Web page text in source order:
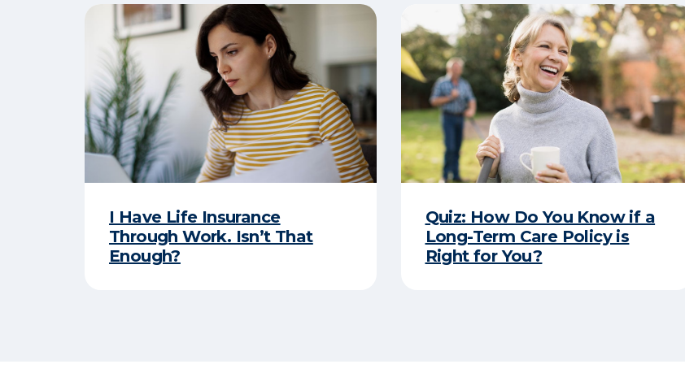
I Have Life Insurance
Through Work. Isn’t That
Enough?
Quiz: How Do You Know if a
Long-Term Care Policy is
Right for You?